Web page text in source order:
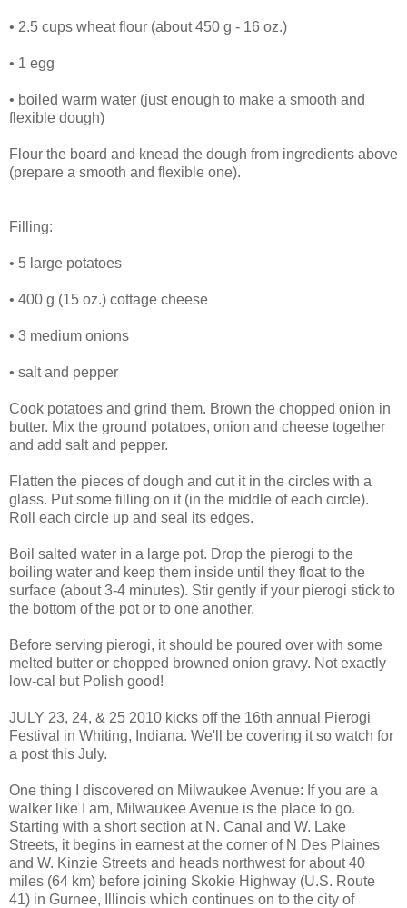
• 2.5 cups wheat flour (about 450 g - 16 oz.)
• 1 egg
• boiled warm water (just enough to make a smooth and
flexible dough)
Flour the board and knead the dough from ingredients above
(prepare a smooth and flexible one).
Filling:
• 5 large potatoes
• 400 g (15 oz.) cottage cheese
• 3 medium onions
• salt and pepper
Cook potatoes and grind them. Brown the chopped onion in
butter. Mix the ground potatoes, onion and cheese together
and add salt and pepper.
Flatten the pieces of dough and cut it in the circles with a
glass. Put some filling on it (in the middle of each circle).
Roll each circle up and seal its edges.
Boil salted water in a large pot. Drop the pierogi to the
boiling water and keep them inside until they float to the
surface (about 3-4 minutes). Stir gently if your pierogi stick to
the bottom of the pot or to one another.
Before serving pierogi, it should be poured over with some
melted butter or chopped browned onion gravy. Not exactly
low-cal but Polish good!
JULY 23, 24, & 25 2010 kicks off the 16th annual Pierogi
Festival in Whiting, Indiana. We'll be covering it so watch for
a post this July.
One thing I discovered on Milwaukee Avenue: If you are a
walker like I am, Milwaukee Avenue is the place to go.
Starting with a short section at N. Canal and W. Lake
Streets, it begins in earnest at the corner of N Des Plaines
and W. Kinzie Streets and heads northwest for about 40
miles (64 km) before joining Skokie Highway (U.S. Route
41) in Gurnee, Illinois which continues on to the city of